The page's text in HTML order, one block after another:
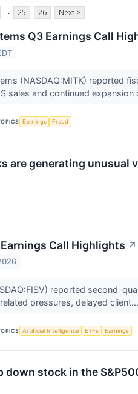
... 25 26 Next >
Q3 Earnings Call
(NASDAQ:MITK) reported
sales and continued expansion
Earnings Fraud
are generating unusual
Call Highlights ↗
reported second-
pressures, delayed client...
Artificial Intelligence ETFs Earnings
down stock in the